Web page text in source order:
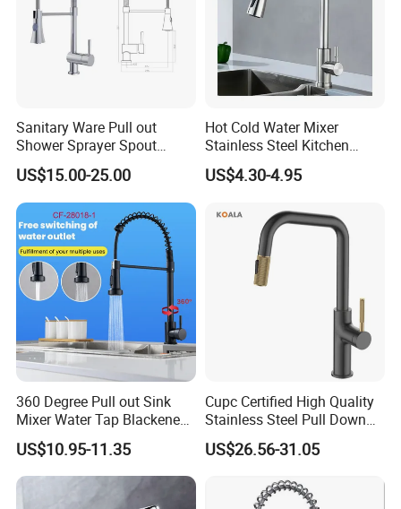
Sanitary Ware Pull out
Shower Sprayer Spout
Kitchen Sink Kitchen Faucet
US$15.00-25.00
Hot Cold Water Mixer
Stainless Steel Kitchen
Faucet Single Hole 360
Degree Rotation Spring Pull
Tap
US$4.30-4.95
360 Degree Pull out Sink
Mixer Water Tap Blackened
201 Stainless Steel
US$10.95-11.35
Cupc Certified High Quality
Stainless Steel Pull Down
Kitchen Tap Faucet
US$26.56-31.05